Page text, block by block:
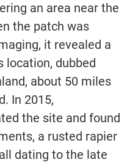
an area near the
the patch was
it revealed a
location, dubbed
about 50 miles
In 2015,
the site and found
a rusted rapier
dating to the late